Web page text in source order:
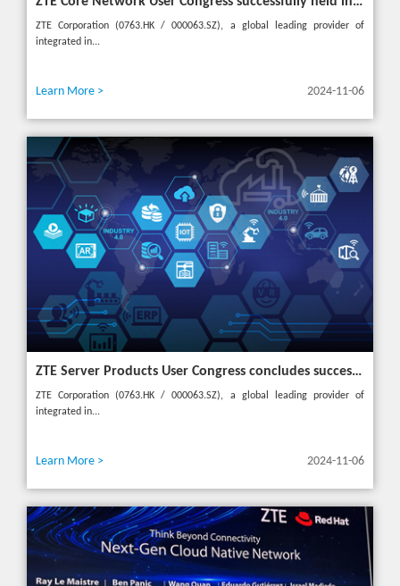
ZTE Corporation (0763.HK / 000063.SZ), a global leading provider of
integrated in...
Learn More > 2024-11-06
ZTE Server Products User Congress concludes successfully in Türkiye with theme "Grow Together, Win Together"
ZTE Corporation (0763.HK / 000063.SZ), a global leading provider of
integrated in...
Learn More > 2024-11-06